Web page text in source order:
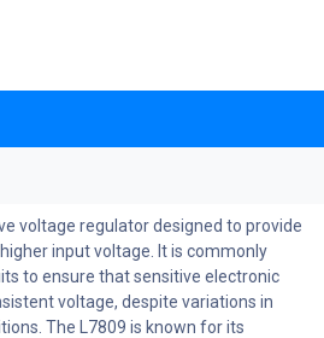
voltage regulator designed to provide
input voltage. It is commonly
to ensure that sensitive electronic
voltage, despite variations in
The L7809 is known for its